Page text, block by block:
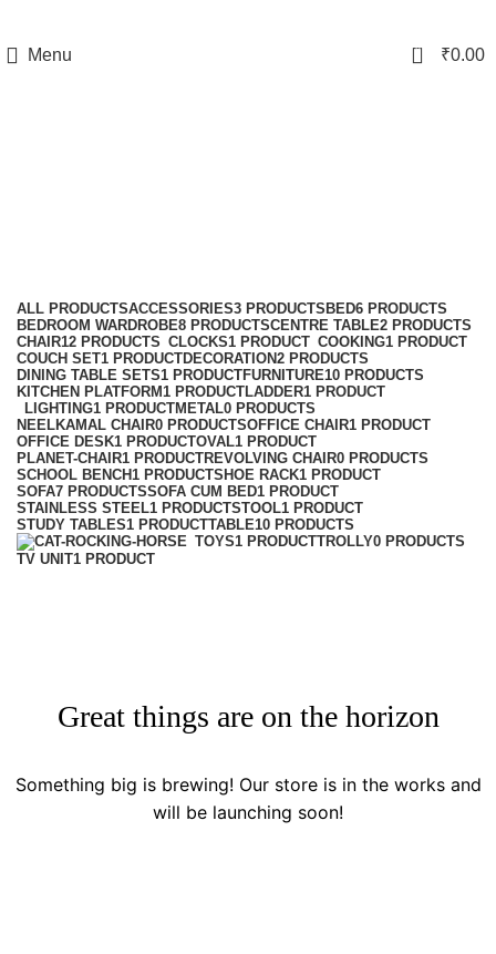
Menu 0 ₹0.00
ALL PRODUCTSACCESSORIES3 PRODUCTS BED6 PRODUCTS
BEDROOM WARDROBE8 PRODUCTSCENTRE TABLE2 PRODUCTS
CHAIR12 PRODUCTS CLOCKS1 PRODUCT COOKING1 PRODUCT
COUCH SET1 PRODUCTDECORATION2 PRODUCTS
DINING TABLE SETS1 PRODUCTFURNITURE10 PRODUCTS
KITCHEN PLATFORM 1 PRODUCT LADDER1 PRODUCT
LIGHTING1 PRODUCTMETAL0 PRODUCTS
NEELKAMAL CHAIR0 PRODUCTSOFFICE CHAIR1 PRODUCT
OFFICE DESK1 PRODUCTOVAL1 PRODUCT
PLANET-CHAIR1 PRODUCTREVOLVING CHAIR0 PRODUCTS
SCHOOL BENCH 1 PRODUCTSHOE RACK1 PRODUCT
SOFA7 PRODUCTSSOFA CUM BED1 PRODUCT
STAINLESS STEEL1 PRODUCTSTOOL1 PRODUCT
STUDY TABLES1 PRODUCTTABLE10 PRODUCTS
TOYS1 PRODUCTTROLLY0 PRODUCTS
TV UNIT1 PRODUCT
Great things are on the horizon
Something big is brewing! Our store is in the works and
will be launching soon!